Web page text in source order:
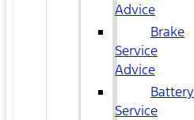
Advice
Brake
Service
Advice
Battery
Service